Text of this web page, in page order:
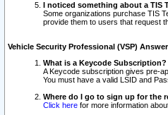
I noticed something about a TIS
Some organizations purchase TIS
provide them to users that request
Vehicle Security Professional (VSP)
What is a Keycode Subscription?
A Keycode subscription gives pre-
You must have a valid LSID and
Where do I go to sign up for the
Click here for more information